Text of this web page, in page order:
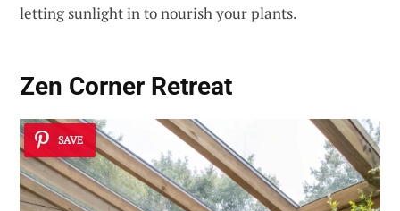
letting sunlight in to nourish your plants.
Zen Corner Retreat
SAVE